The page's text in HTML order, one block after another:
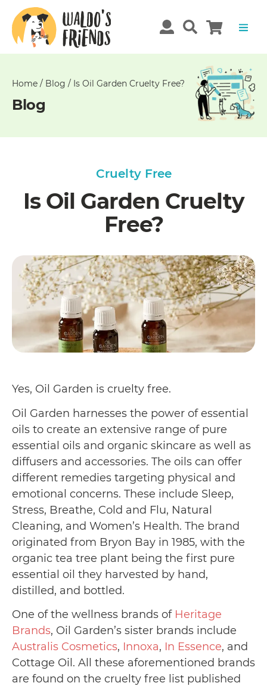
Home / Blog / Is Oil Garden Cruelty Free?
Blog
Cruelty Free
Is Oil Garden Cruelty
Free?
Yes, Oil Garden is cruelty free.
Oil Garden harnesses the power of essential
oils to create an extensive range of pure
essential oils and organic skincare as well as
diffusers and accessories. The oils can offer
different remedies targeting physical and
emotional concerns. These include Sleep,
Stress, Breathe, Cold and Flu, Natural
Cleaning, and Women’s Health. The brand
originated from Bryon Bay in 1985, with the
organic tea tree plant being the first pure
essential oil they harvested by hand,
distilled, and bottled.
One of the wellness brands of Heritage
Brands, Oil Garden’s sister brands include
Australis Cosmetics, Innoxa, In Essence, and
Cottage Oil. All these aforementioned brands
are found on the cruelty free list published
Unable
get
comments!